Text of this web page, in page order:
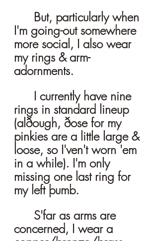
I'm going-out somewhere
more social, I also wear
my rings & arm-
adornments.
rings in standard lineup
(alðough, ðose for my
pinkies are a little large &
loose, so I'ven't worn 'em
in a while). I'm only
missing one last ring for
my left þumb.
concerned, I wear a